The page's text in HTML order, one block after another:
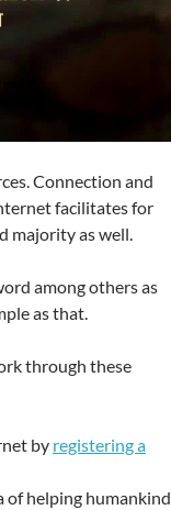
Connection and
facilitates for
majority as well.
among others as
as that.
through these
by registering a
of helping humankind